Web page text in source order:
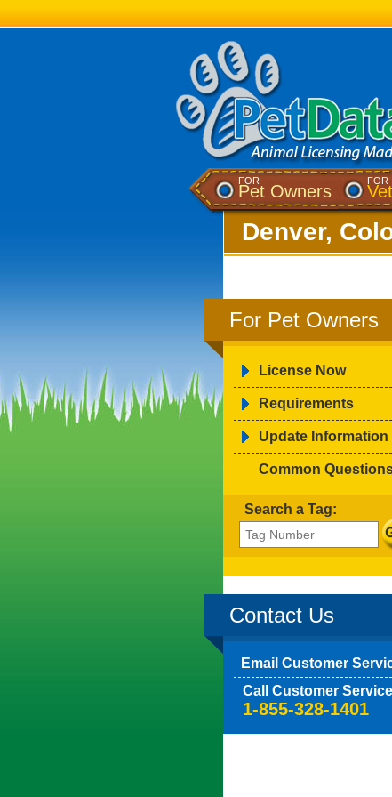
FOR
Pet Owners
FOR
Denver,
For Pet Owners
License Now
Requirements
Update Information
Common
Search a Tag:
Contact Us
Email Customer
Call Customer
1-855-328-1401